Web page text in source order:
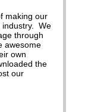
making our
industry. We
through
awesome
own
the
our